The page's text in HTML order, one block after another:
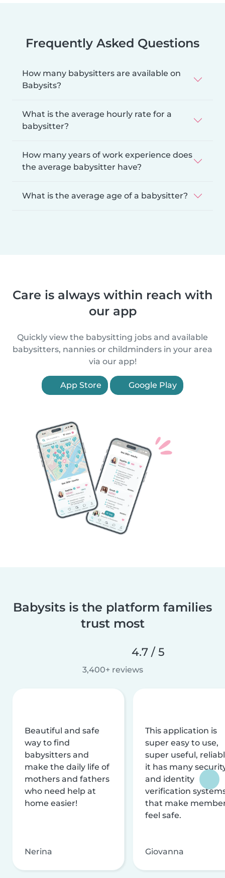
Frequently Asked Questions
How many babysitters are available on
Babysits?
What is the average hourly rate for a
babysitter?
How many years of work experience does
the average babysitter have?
What is the average age of a babysitter?
Care is always within reach with
our app
Quickly view the babysitting jobs and available
babysitters, nannies or childminders in your area
via our app!
App Store Google Play
Babysits is the platform families
trust most
4.7 / 5
3,400+ reviews
Beautiful and safe
way to find
babysitters and
make the daily life of
mothers and fathers
who need help at
home easier!
Nerina
This application is
super easy to use,
super useful,
it has many
and identity
verification
that make
feel safe.
Giovanna